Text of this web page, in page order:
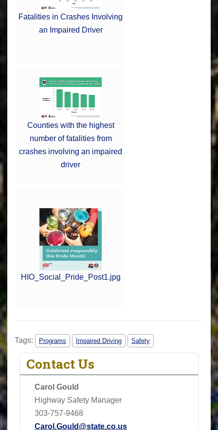
Fatalities in Crashes Involving
an Impaired Driver
Counties with the highest
number of fatalities from
crashes involving an impaired
driver
HIO_Social_Pride_Post1.jpg
Tags: Programs Impaired Driving Safety
Contact Us
Carol Gould
Highway Safety Manager
303-757-9468
Carol.Gould@state.co.us